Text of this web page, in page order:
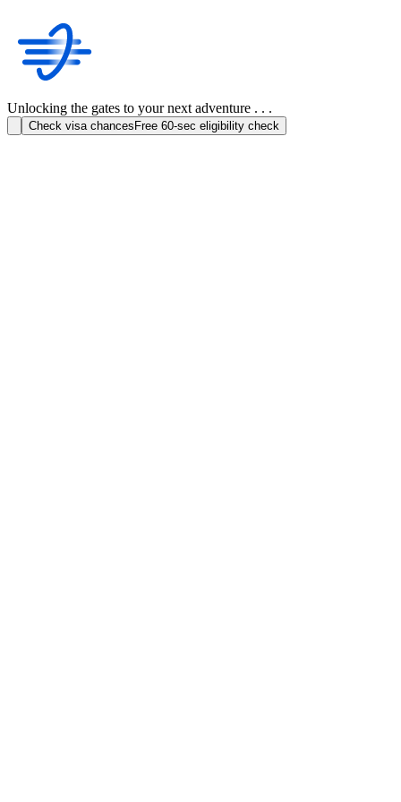
Unlocking the gates to your next adventure . . .
Check visa chances Free 60-sec eligibility check